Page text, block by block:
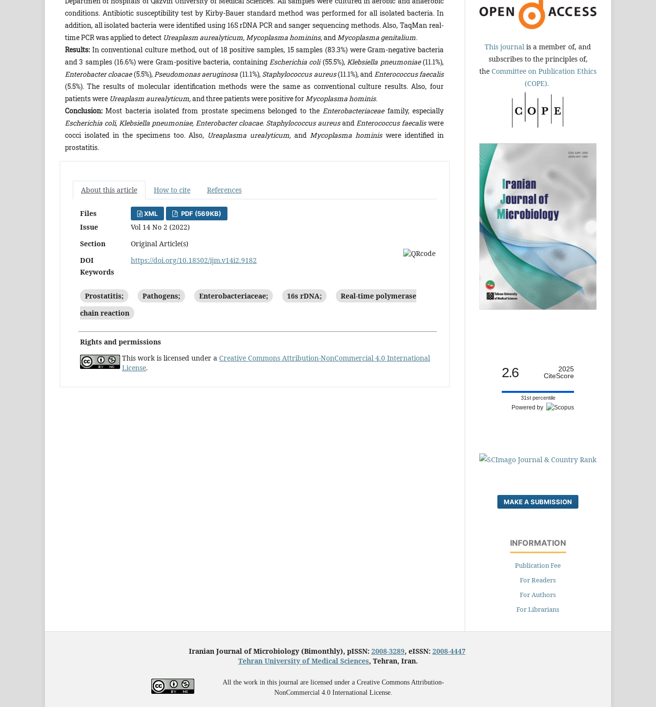
conditions. Antibiotic susceptibility test by Kirby-Bauer standard method was performed for all isolated bacteria. In
addition, all isolated bacteria were identified using 16S rDNA PCR and sanger sequencing methods. Also, TaqMan real-
time PCR was applied to detect Ureaplasm aurealyticum, Mycoplasma hominins,andMycoplasma genitalium.
Results:In conventional culture method, out of 18 positive samples, 15 samples (83.3%) were Gram-negative bacteria
and 3 samples (16.6%) were Gram-positive bacteria, containingEscherichia coli(55.5%),Klebsiella pneumoniae(11.1%),
Enterobacter cloacae(5.5%),Pseudomonas aeruginosa (11.1%), Staphylococcus aureus(11.1%), and Enterococcus faecalis
(5.5%). The results of molecular identification methods were the same as conventional culture results. Also, four
patients were Ureaplasm aurealyticum,and three patients were positive forMycoplasma hominis.
Conclusion:Most bacteria isolated from prostate specimens belonged to theEnterobacteriaceaefamily, especially
Escherichia coli, Klebsiella pneumoniae, Enterobacter cloacae. Staphylococcus aureusandEnterococcus faecaliswere
cocci isolated in the specimens too. Also, Ureaplasma urealyticum, andMycoplasma hominiswere identified in
prostatitis.
About this article How to cite References
Files XML PDF (569KB)
Issue
Vol 14 No 2 (2022)
Section
Original Article(s)
DOI
https://doi.org/10.18502/ijm.v14i2.9182
Keywords
Prostatitis; Pathogens; Enterobacteriaceae; 16s rDNA;
Real-time polymerase
chain reaction
Rights and permissions
This work is licensed under a Creative Commons Attribution-NonCommercial 4.0 International
License.
This journal is a member of, and
subscribes to the principles of,
the Committee on Publication Ethics
(COPE).
2.6
2025
CiteScore
31st percentile
Powered by
MAKE A SUBMISSION
INFORMATION
Publication Fee
For Readers
For Authors
For Librarians
Iranian Journal of Microbiology (Bimonthly), pISSN: 2008-3289, eISSN: 2008-4447
Tehran University of Medical Sciences, Tehran, Iran.
All the work in this journal are licensed under a Creative Commons Attribution-
NonCommercial 4.0 International License.